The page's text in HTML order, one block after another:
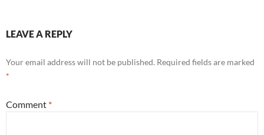
LEAVE A REPLY
Your email address will not be published. Required fields are marked
*
Comment *